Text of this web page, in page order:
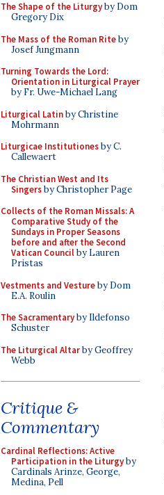
The Shape of the Liturgyby Dom
Gregory Dix
The Mass of the Roman Riteby
Josef Jungmann
Turning Towards the Lord:
Orientation in Liturgical Prayer
by Fr. Uwe-Michael Lang
Liturgical Latinby Christine
Mohrmann
Liturgicae Institutionesby C.
Callewaert
The Christian West and Its
Singersby Christopher Page
Collects of the Roman Missals: A
Comparative Study of the
Sundays in Proper Seasons
before and after the Second
Vatican Councilby Lauren
Pristas
Vestments and Vestureby Dom
E.A. Roulin
The Sacramentaryby Ildefonso
Schuster
The Liturgical Altarby Geoffrey
Webb
Critique &
Commentary
Cardinal Reflections: Active
Participation in the Liturgyby
Cardinals Arinze, George,
Medina, Pell